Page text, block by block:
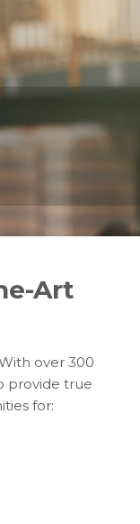
Art
over 300
provide true
for: